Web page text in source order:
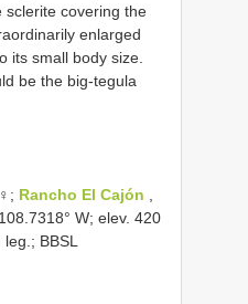
sclerite covering the
enlarged
its small body size.
be the big-tegula
Rancho El Cajón
W; elev. 420
BBSL